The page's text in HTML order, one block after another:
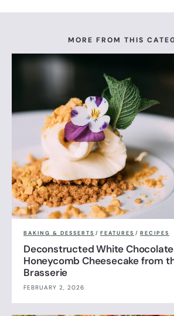
MORE FROM THIS
BAKING & DESSERTS / FEATURES / RECIPES
Deconstructed White
Honeycomb Cheesecake from
Brasserie
FEBRUARY 2, 2026